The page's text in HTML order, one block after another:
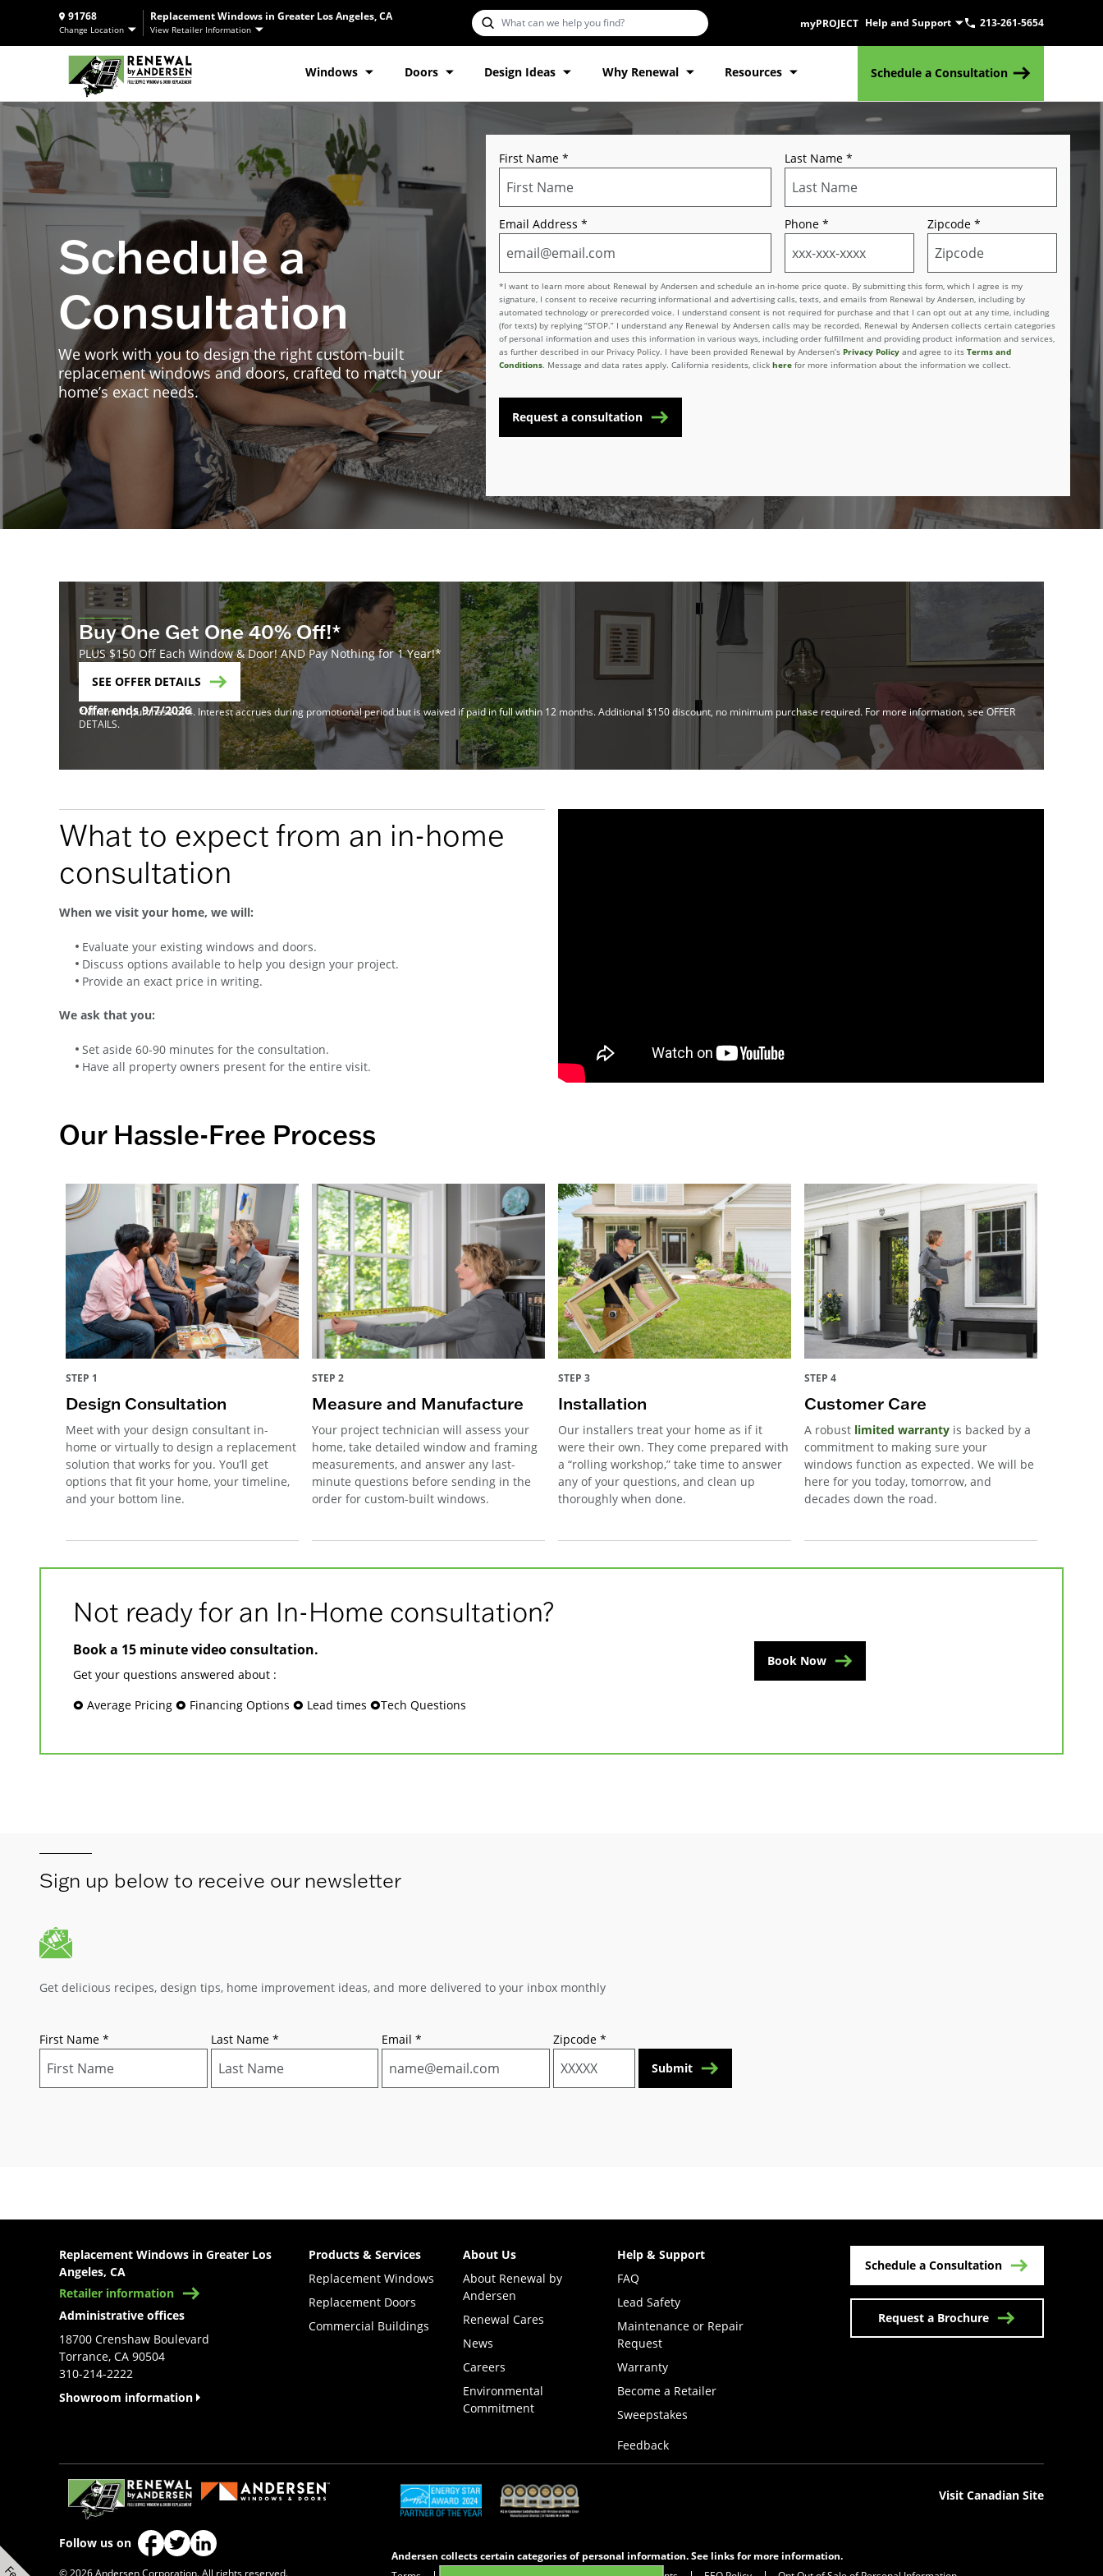
91768
Change Location
Replacement Windows in Greater Los Angeles, CA
View Retailer Information myPROJECT Help and Support 213-261-5654
Windows Doors Design Ideas Why Renewal Resources Schedule a Consultation
Schedule a
Consultation
We work with you to design the right custom-built
replacement windows and doors, crafted to match your
home’s exact needs.
First Name * Last Name *
Email Address * Phone * Zipcode *
*I want to learn more about Renewal by Andersen and schedule an in-home price quote. By submitting this form, which I agree is my
signature, I consent to receive recurring informational and advertising calls, texts, and emails from Renewal by Andersen, including by
automated technology or prerecorded voice. I understand consent is not required for purchase and that I can opt out at any time, including
(for texts) by replying “STOP.” I understand any Renewal by Andersen calls may be recorded. Renewal by Andersen collects certain categories
of personal information and uses this information in various ways, including order fulfillment and providing product information and services,
as further described in our Privacy Policy. I have been provided Renewal by Andersen’s Privacy Policy and agree to its Terms and
Conditions. Message and data rates apply. California residents, click here for more information about the information we collect.
Request a consultation
Buy One Get One 40% Off!*
PLUS $150 Off Each Window & Door! AND Pay Nothing for 1 Year!*
SEE OFFER DETAILS
Offer ends 9/7/2026
*Minimum purchase of 4. Interest accrues during promotional period but is waived if paid in full within 12 months. Additional $150 discount, no minimum purchase required. For more information, see OFFER
DETAILS.
What to expect from an in-home
consultation
When we visit your home, we will:
Evaluate your existing windows and doors.
Discuss options available to help you design your project.
Provide an exact price in writing.
We ask that you:
Set aside 60-90 minutes for the consultation.
Have all property owners present for the entire visit.
Our Hassle-Free Process
STEP 1
Design Consultation
Meet with your design consultant in-
home or virtually to design a replacement
solution that works for you. You’ll get
options that fit your home, your timeline,
and your bottom line.
STEP 2
Measure and Manufacture
Your project technician will assess your
home, take detailed window and framing
measurements, and answer any last-
minute questions before sending in the
order for custom-built windows.
STEP 3
Installation
Our installers treat your home as if it
were their own. They come prepared with
a “rolling workshop,” take time to answer
any of your questions, and clean up
thoroughly when done.
STEP 4
Customer Care
A robust limited warranty is backed by a
commitment to making sure your
windows function as expected. We will be
here for you today, tomorrow, and
decades down the road.
Not ready for an In-Home consultation?
Book a 15 minute video consultation.
Get your questions answered about :
🞉 Average Pricing 🞉 Financing Options 🞉 Lead times 🞉Tech Questions
Book Now
Sign up below to receive our newsletter
Get delicious recipes, design tips, home improvement ideas, and more delivered to your inbox monthly
First Name* Last Name* Email * Zipcode*
Submit
Replacement Windows in Greater Los
Angeles, CA
Retailer information
Administrative offices
18700 Crenshaw Boulevard
Torrance, CA 90504
310-214-2222
Showroom information
Products & Services
Replacement Windows
Replacement Doors
Commercial Buildings
About Us
About Renewal by
Andersen
Renewal Cares
News
Careers
Environmental
Commitment
Help & Support
FAQ
Lead Safety
Maintenance or Repair
Request
Warranty
Become a Retailer
Sweepstakes(Opens in a new tab)
Feedback
Schedule a Consultation
Request a Brochure
(Opens in a new tab)
(Opens in a new tab)(Opens in a new tab) Visit Canadian Site
Follow us on
(Opens in a new tab)
(Opens in a new tab)
(Opens in a new tab)
© 2026 Andersen Corporation. All rights reserved.
Andersen collects certain categories of personal information. See links for more information.